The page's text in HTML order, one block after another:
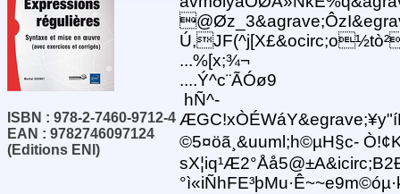
ISBN : 978-2-7460-9712-4
EAN : 9782746097124
(Editions ENI)
...%[x;¾¬
....Ý^c¨ÃÓø9
hÑ^-
©5¤öã¸&uuml;h©µH§c-